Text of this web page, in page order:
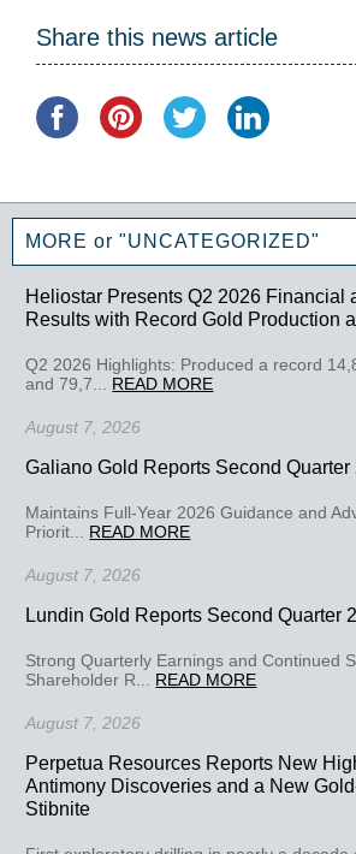
Share this news article
MORE or "UNCATEGORIZED"
Heliostar Presents Q2 2026 Financial
Results with Record Gold Production
Q2 2026 Highlights: Produced a record
and 79,7... READ MORE
August 7, 2026
Galiano Gold Reports Second
Maintains Full-Year 2026 Guidance and
Priorit... READ MORE
August 7, 2026
Lundin Gold Reports Second Quarter
Strong Quarterly Earnings and Continued
Shareholder R... READ MORE
August 7, 2026
Perpetua Resources Reports New
Antimony Discoveries and a New
Stibnite